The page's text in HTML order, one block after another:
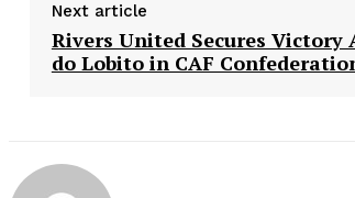
Next article
Rivers United Secures Victory
do Lobito in CAF